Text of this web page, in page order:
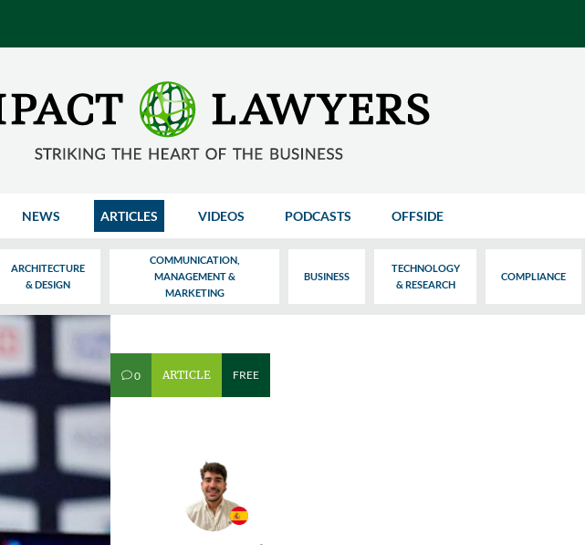
NEWS ARTICLES VIDEOS PODCASTS OFFSIDE
ARCHITECTURE
& DESIGN
COMMUNICATION,
MANAGEMENT &
MARKETING
BUSINESS
TECHNOLOGY
& RESEARCH
COMPLIANCE
v0 ARTICLE FREE